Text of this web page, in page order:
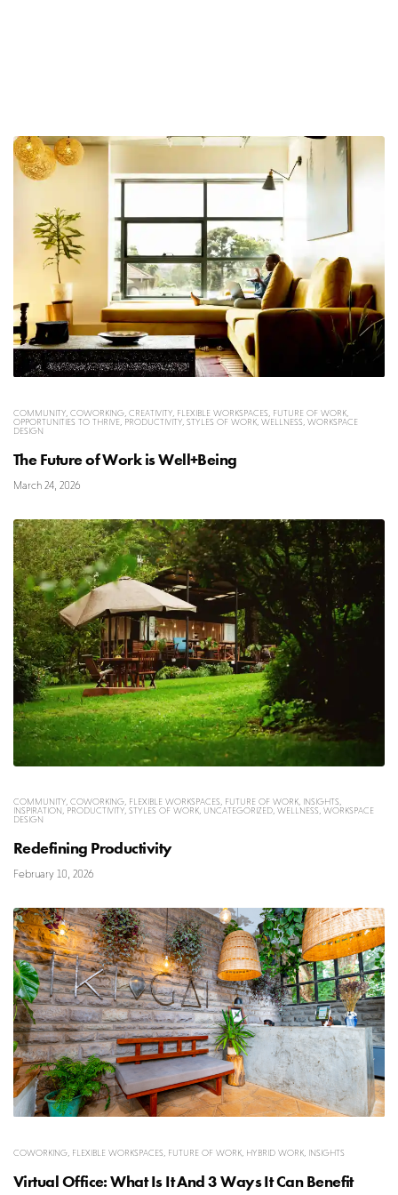
COMMUNITY COWORKING CREATIVITY FLEXIBLE WORKSPACES FUTURE OF WORK
OPPORTUNITIES TO THRIVE PRODUCTIVITY STYLES OF WORK WELLNESS WORKSPACE
DESIGN
The Future of Work is Well+Being
March 24, 2026
COMMUNITY, COWORKING, FLEXIBLE WORKSPACES, FUTURE OF WORK, INSIGHTS,
INSPIRATION, PRODUCTIVITY, STYLES OF WORK, UNCATEGORIZED, WELLNESS, WORKSPACE
DESIGN
Redefining Productivity
February 10, 2026
COWORKING FLEXIBLE WORKSPACES FUTURE OF WORK HYBRID WORK INSIGHTS
Virtual Office: What Is It And 3 Ways It Can Benefit